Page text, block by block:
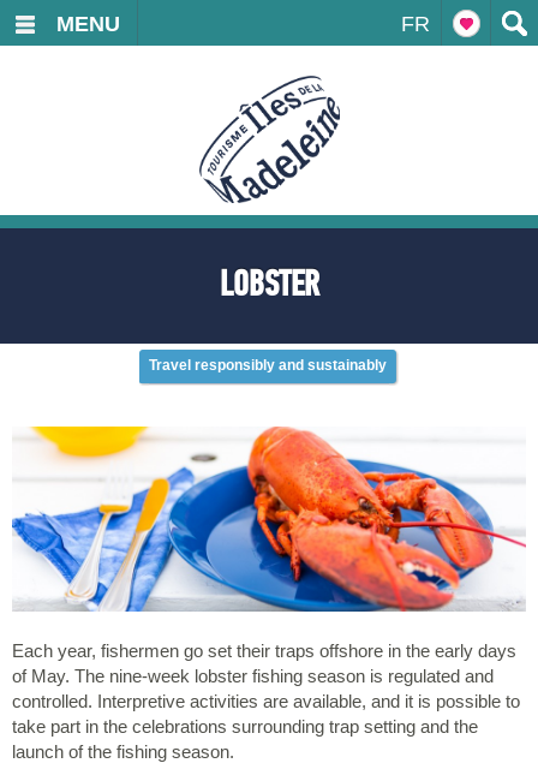
FR
MENU
LOBSTER
Travel responsibly and sustainably
Each year, fishermen go set their traps offshore in the early days
of May. The nine-week lobster fishing season is regulated and
controlled. Interpretive activities are available, and it is possible to
take part in the celebrations surrounding trap setting and the
launch of the fishing season.